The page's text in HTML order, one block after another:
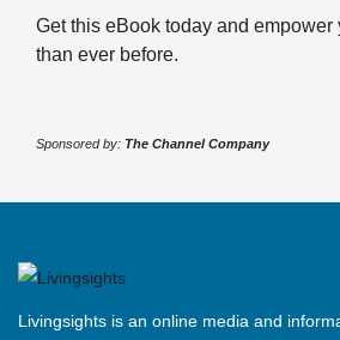
Get this eBook today and
than ever before.
Sponsored by: The Channel Company
Livingsights is an online media and